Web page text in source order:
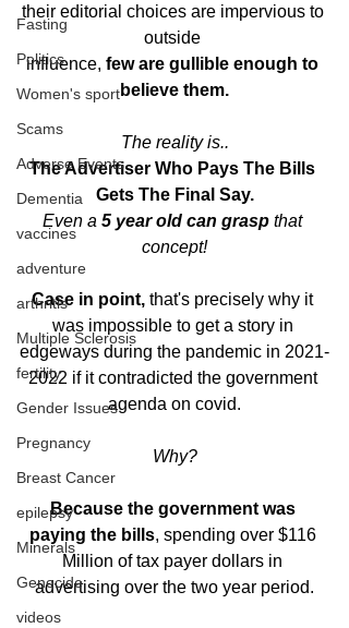
Fasting
Politics
Women's sport
Scams
Adverse Events
Dementia
vaccines
adventure
arthritis
Multiple Sclerosis
fertility
Gender Issues
Pregnancy
Breast Cancer
epilepsy
Minerals
Genocide
videos
their editorial choices are impervious to
outside
influence, few are gullible enough to
believe them.
The reality is..
The Advertiser Who Pays The Bills
Gets The Final Say.
Even a 5 year old can grasp that
concept!
Case in point, that's precisely why it
was impossible to get a story in
edgeways during the pandemic in 2021-
2022 if it contradicted the government
agenda on covid.
Why?
Because the government was
paying the bills, spending over $116
Million of tax payer dollars in
advertising over the two year period.